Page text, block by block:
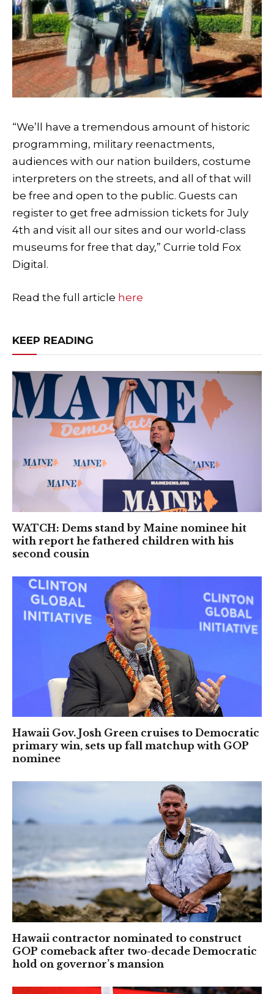
“We’ll have a tremendous amount of historic
programming, military reenactments,
audiences with our nation builders, costume
interpreters on the streets, and all of that will
be free and open to the public. Guests can
register to get free admission tickets for July
4th and visit all our sites and our world-class
museums for free that day,” Currie told Fox
Digital.
Read the full article here
KEEP READING
WATCH: Dems stand by Maine nominee hit
with report he fathered children with his
second cousin
Hawaii Gov. Josh Green cruises to Democratic
primary win, sets up fall matchup with GOP
nominee
Hawaii contractor nominated to construct
GOP comeback after two-decade Democratic
hold on governor’s mansion